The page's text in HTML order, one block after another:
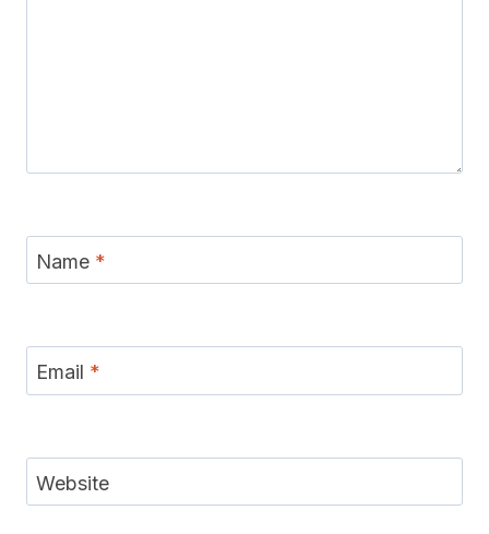
Name *
Email *
Website